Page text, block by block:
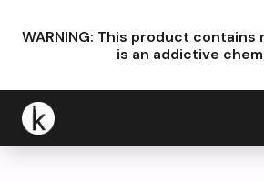
WARNING: This product contains
is an addictive